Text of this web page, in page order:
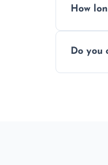
How
Do you